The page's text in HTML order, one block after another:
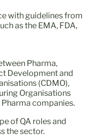
with guidelines from
as the EMA, FDA,
Pharma,
Development and
(CDMO),
Organisations
Pharma companies.
of QA roles and
the sector.